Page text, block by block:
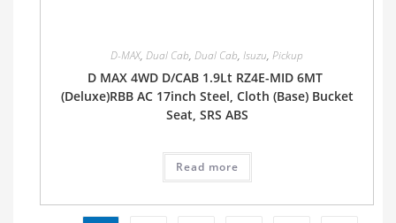
D-MAX, Dual Cab, Dual Cab, Isuzu, Pickup
D MAX 4WD D/CAB 1.9Lt RZ4E-MID 6MT
(Deluxe)RBB AC 17inch Steel, Cloth (Base) Bucket
Seat, SRS ABS
Read more